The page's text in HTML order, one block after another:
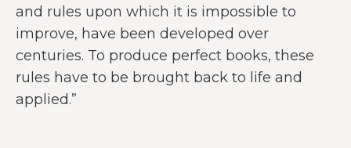
and rules upon which it is impossible to
improve, have been developed over
centuries. To produce perfect books, these
rules have to be brought back to life and
applied.”